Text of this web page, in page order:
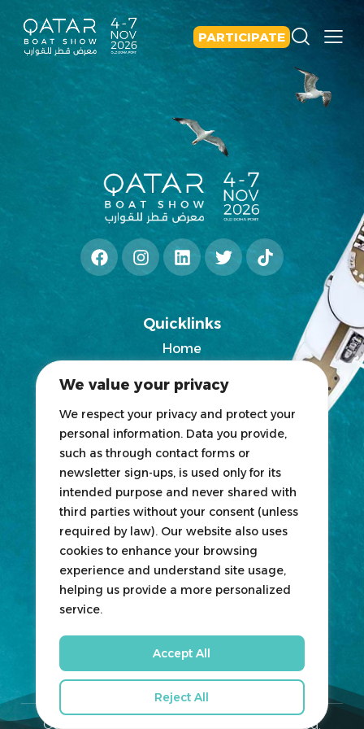
We value your privacy
We respect your privacy and protect your
personal information. Data you provide,
such as through contact forms or
newsletter sign-ups, is used only for its
intended purpose and never shared with
third parties without your consent (unless
required by law). Our website also uses
cookies to enhance your browsing
experience and understand site usage,
helping us provide a more personalized
service.
Reject All
Accept All
PARTICIPATE
Quicklinks
Home
News
Blogs
Participate
Exhibit
HOSTED & ORGANIZED BY
Qatar Boat Show © 2026. All Rights Reserved.